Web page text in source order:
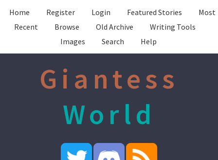
Home Register Login Featured Stories
Most
Recent
Browse Old Archive
Writing Tools
Images
Search Help
Giantess
World